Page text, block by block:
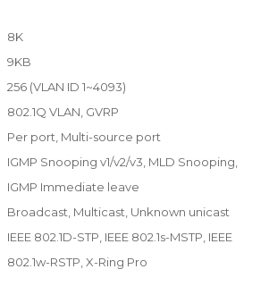
8K
9KB
256 (VLAN ID 1~4093)
802.1Q VLAN, GVRP
Per port, Multi-source port
IGMP Snooping v1/v2/v3, MLD Snooping,
IGMP Immediate leave
Broadcast, Multicast, Unknown unicast
IEEE 802.1D-STP, IEEE 802.1s-MSTP, IEEE
802.1w-RSTP, X-Ring Pro